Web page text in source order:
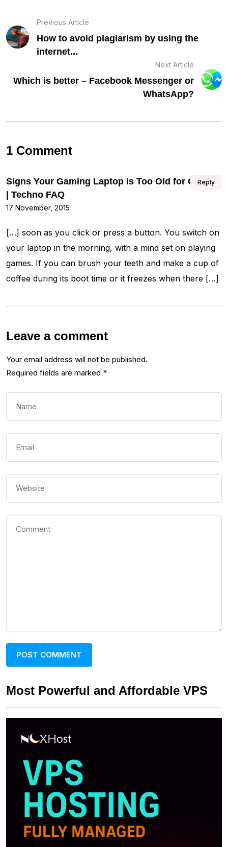
Previous Article
How to avoid plagiarism by using the
internet...
Next Article
Which is better – Facebook Messenger or
WhatsApp?
1 Comment
Signs Your Gaming Laptop is Too Old for Games
| Techno FAQ
17 November, 2015
[…] soon as you click or press a button. You switch on
your laptop in the morning, with a mind set on playing
games. If you can brush your teeth and make a cup of
coffee during its boot time or it freezes when there […]
Reply
Leave a comment
Your email address will not be published.
Required fields are marked *
Most Powerful and Affordable VPS